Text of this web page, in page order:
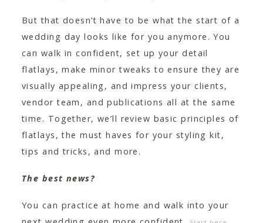
But that doesn’t have to be what the start of a
wedding day looks like for you anymore. You
can walk in confident, set up your detail
flatlays, make minor tweaks to ensure they are
visually appealing, and impress your clients,
vendor team, and publications all at the same
time. Together, we’ll review basic principles of
flatlays, the must haves for your styling kit,
tips and tricks, and more.
The best news?
You can practice at home and walk into your